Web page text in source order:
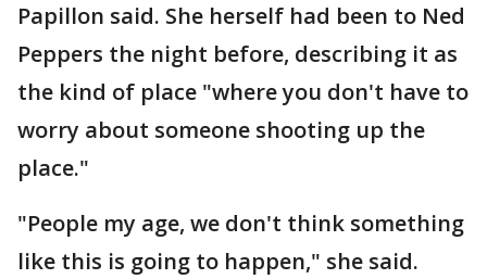
Papillon said. She herself had been to Ned
Peppers the night before, describing it as
the kind of place "where you don't have to
worry about someone shooting up the
place."
"People my age, we don't think something
like this is going to happen," she said.